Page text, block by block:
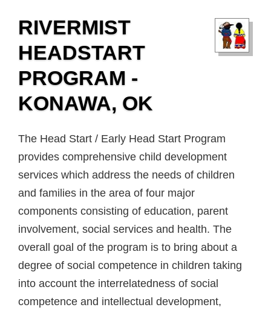
RIVERMIST
HEADSTART
PROGRAM -
KONAWA, OK
The Head Start / Early Head Start Program
provides comprehensive child development
services which address the needs of children
and families in the area of four major
components consisting of education, parent
involvement, social services and health. The
overall goal of the program is to bring about a
degree of social competence in children taking
into account the interrelatedness of social
competence and intellectual development,